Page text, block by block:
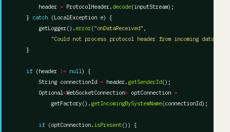
        header
= ProtocolHeader. decode
    }
catch
        getLogger().
error( "onDataReceived"
"Could not process protocol header from incoming data
if (header != null
        String connectionId
= header. getSenderId
        Optional
<WebSocketConnection> optConnection =
            getFactory().
getIncomingBySystemName
if (optConnection. isPresent